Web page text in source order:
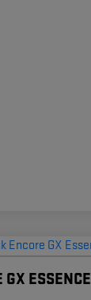
ESSENCE